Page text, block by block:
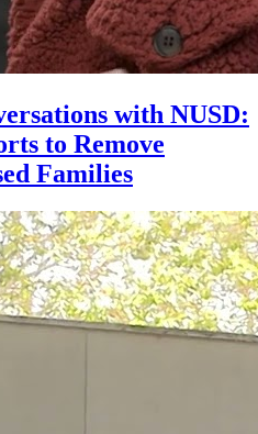
with NUSD:
to Remove
Families